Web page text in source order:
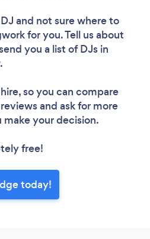
and not sure where to
for you. Tell us about
you a list of DJs in
so you can compare
and ask for more
your decision.
free!
today!